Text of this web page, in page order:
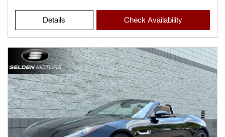
Details Check Availability